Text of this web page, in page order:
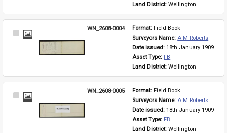
Land District: Wellington
Select
WN_2608-0004 Format: Field Book
Surveyors Name: A M Roberts
Date issued: 18th January 1909
Asset Type: FB
Land District: Wellington
Select
WN_2608-0005 Format: Field Book
Surveyors Name: A M Roberts
Date issued: 18th January 1909
Asset Type: FB
Land District: Wellington